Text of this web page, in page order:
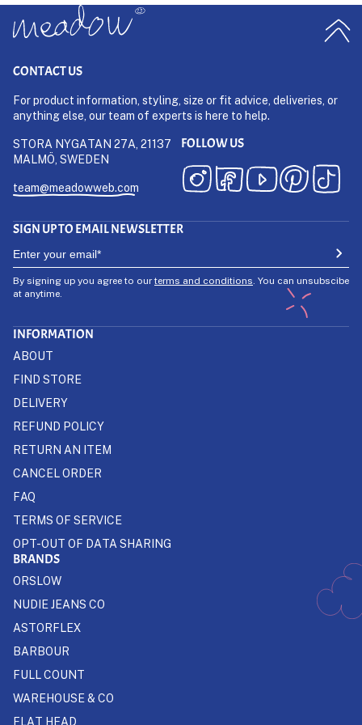
CONTACT US
For product information, styling, size or fit advice, deliveries, or
anything else, our team of experts is here to help.
STORA NYGATAN 27A, 21137
MALMÖ, SWEDEN
team@meadowweb.com
FOLLOW US
SIGN UP TO EMAIL NEWSLETTER
By signing up you agree to ourterms and conditions . You can unsubscibe
at anytime.
INFORMATION
ABOUT
FIND STORE
DELIVERY
REFUND POLICY
RETURN AN ITEM
CANCEL ORDER
FAQ
TERMS OF SERVICE
OPT-OUT OF DATA SHARING
BRANDS
ORSLOW
NUDIE JEANS CO
ASTORFLEX
BARBOUR
FULL COUNT
WAREHOUSE & CO
FLAT HEAD